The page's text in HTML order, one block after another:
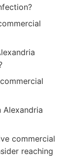
Alexandria
commercial
reaching